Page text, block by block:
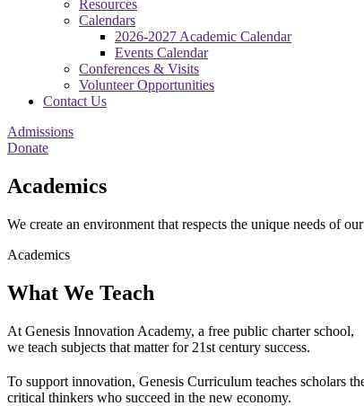
Resources
Calendars
2026-2027 Academic Calendar
Events Calendar
Conferences & Visits
Volunteer Opportunities
Contact Us
Admissions
Donate
Academics
We create an environment that respects the unique needs of
Academics
What We Teach
At Genesis Innovation Academy, a free public charter school,
we teach subjects that matter for 21st century success.
To support innovation, Genesis Curriculum teaches scholars
critical thinkers who succeed in the new economy.